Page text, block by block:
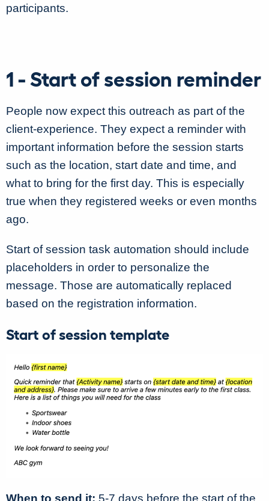
participants.
1 - Start of session reminder
People now expect this outreach as part of the
client-experience. They expect a reminder with
important information before the session starts
such as the location, start date and time, and
what to bring for the first day. This is especially
true when they registered weeks or even months
ago.
Start of session task automation should include
placeholders in order to personalize the
message. Those are automatically replaced
based on the registration information.
Start of session template
When to send it: 5-7 days before the start of the